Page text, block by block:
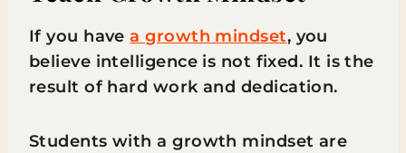
If you havea growth mindset, you
believe intelligence is not fixed. It is the
result of hard work and dedication.
Students with a growth mindset are